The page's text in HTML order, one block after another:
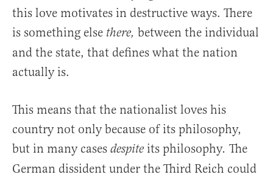
this love motivates in destructive ways. There
is something else there, between the individual
and the state, that defines what the nation
actually is.
This means that the nationalist loves his
country not only because of its philosophy,
but in many cases despite its philosophy. The
German dissident under the Third Reich could